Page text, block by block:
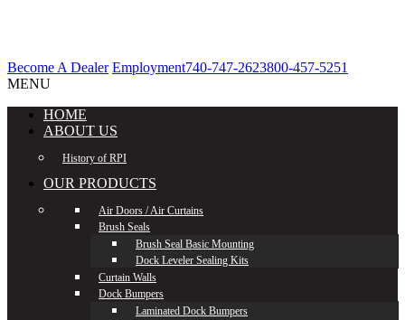
Become A Dealer Employment740-747-2623800-457-5251
MENU
HOME
ABOUT US
History of RPI
OUR PRODUCTS
Air Doors / Air Curtains
Brush Seals
Brush Seal Basic Mounting
Dock Leveler Sealing Kits
Curtain Walls
Dock Bumpers
Laminated Dock Bumpers